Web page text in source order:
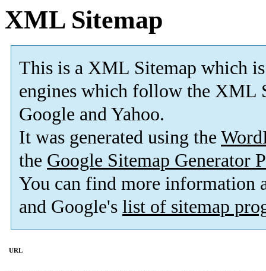
XML Sitemap
This is a XML Sitemap which is
engines which follow the XML
Google and Yahoo.
It was generated using the
the Google Sitemap Generator
You can find more information
and Google's list of sitemap
URL